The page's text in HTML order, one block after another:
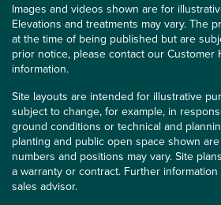
Images and videos shown are for
Elevations and treatments may vary. The
at the time of being published but are
prior notice, please contact our Customer
information.
Site layouts are intended for illustrative
subject to change, for example, in
ground conditions or technical and
planting and public open space shown
numbers and positions may vary. Site
a warranty or contract. Further
sales advisor.